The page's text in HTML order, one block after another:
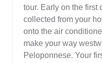
tour. Early on the first
collected from your
onto the air
make your way
Peloponnese. Your